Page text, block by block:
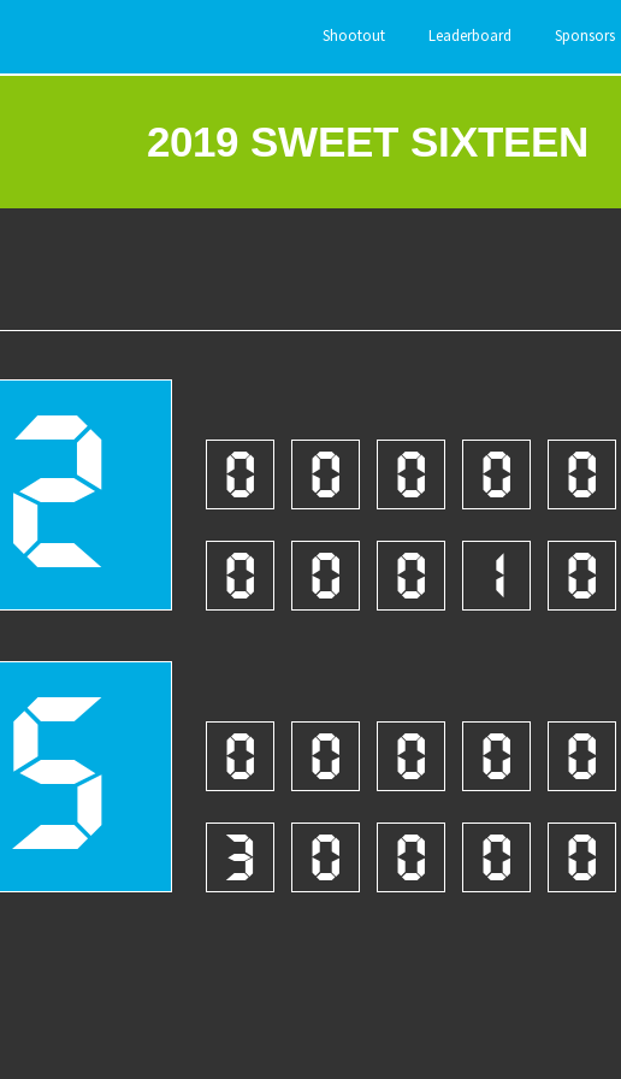
Shootout Leaderboard Sponsors
2019 SWEET SIXTEEN
2 0 0 0 0 0
0
0 0 1 0
5 0 0 0 0 0
3
0 0 0 0